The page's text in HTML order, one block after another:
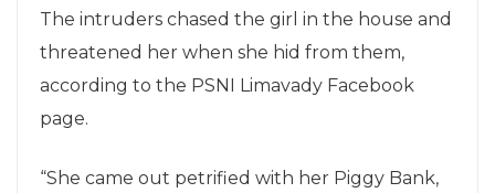
The intruders chased the girl in the house and
threatened her when she hid from them,
according to the PSNI Limavady Facebook
page.
“She came out petrified with her Piggy Bank,